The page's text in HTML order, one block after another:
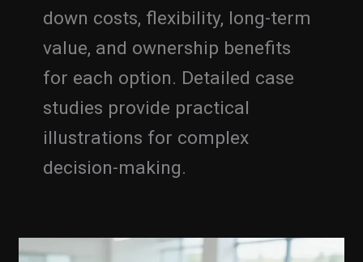
down costs, flexibility, long-term
value, and ownership benefits
for each option. Detailed case
studies provide practical
illustrations for complex
decision-making.